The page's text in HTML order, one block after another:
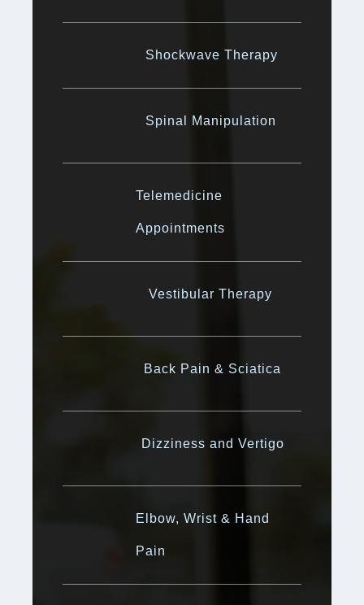
Shockwave Therapy
Spinal Manipulation
Telemedicine
Appointments
Vestibular Therapy
Back Pain & Sciatica
Dizziness and Vertigo
Elbow, Wrist & Hand
Pain